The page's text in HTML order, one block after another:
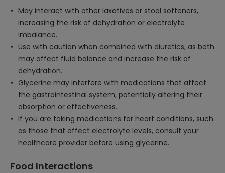
May interact with other laxatives or stool softeners,
increasing the risk of dehydration or electrolyte
imbalance.
Use with caution when combined with diuretics, as both
may affect fluid balance and increase the risk of
dehydration.
Glycerine may interfere with medications that affect
the gastrointestinal system, potentially altering their
absorption or effectiveness.
If you are taking medications for heart conditions, such
as those that affect electrolyte levels, consult your
healthcare provider before using glycerine.
Food Interactions